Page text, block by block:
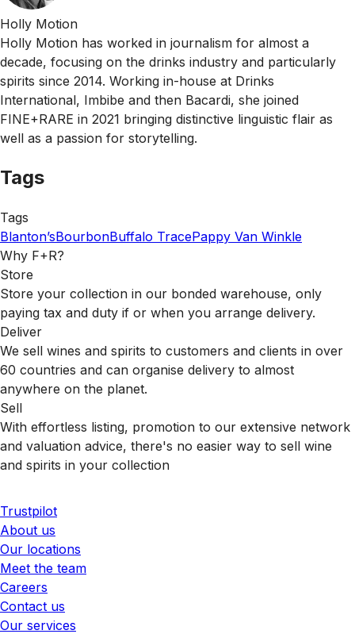
Holly Motion
Holly Motion has worked in journalism for almost a
decade, focusing on the drinks industry and particularly
spirits since 2014. Working in-house at Drinks
International, Imbibe and then Bacardi, she joined
FINE+RARE in 2021 bringing distinctive linguistic flair as
well as a passion for storytelling.
Tags
Tags
Blanton’sBourbonBuffalo TracePappy Van Winkle
Why F+R?
Store
Store your collection in our bonded warehouse, only
paying tax and duty if or when you arrange delivery.
Deliver
We sell wines and spirits to customers and clients in over
60 countries and can organise delivery to almost
anywhere on the planet.
Sell
With effortless listing, promotion to our extensive network
and valuation advice, there's no easier way to sell wine
and spirits in your collection
Trustpilot
About us
Our locations
Meet the team
Careers
Contact us
Our services